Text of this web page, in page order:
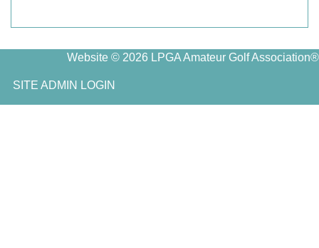
Website © 2026 LPGA Amateur Golf Association®
SITE ADMIN LOGIN